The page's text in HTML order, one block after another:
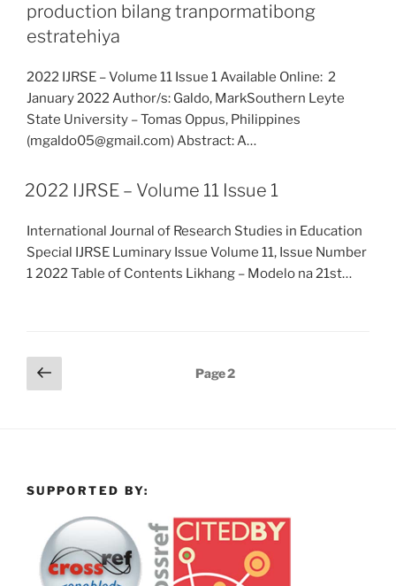
production bilang tranpormatibong
estratehiya
2022 IJRSE – Volume 11 Issue 1 Available Online: 2
January 2022 Author/s: Galdo, MarkSouthern Leyte
State University – Tomas Oppus, Philippines
(mgaldo05@gmail.com) Abstract: A…
2022 IJRSE – Volume 11 Issue 1
International Journal of Research Studies in Education
Special IJRSE Luminary Issue Volume 11, Issue Number
1 2022 Table of Contents Likhang – Modelo na 21st…
Posts
pagination
Previous
page
Page2
SUPPORTED BY: